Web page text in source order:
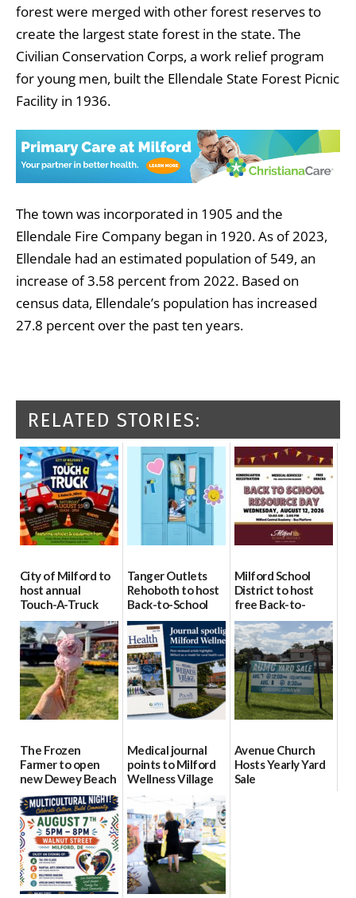
forest were merged with other forest reserves to
create the largest state forest in the state. The
Civilian Conservation Corps, a work relief program
for young men, built the Ellendale State Forest Picnic
Facility in 1936.
The town was incorporated in 1905 and the
Ellendale Fire Company began in 1920. As of 2023,
Ellendale had an estimated population of 549, an
increase of 3.58 percent from 2022. Based on
census data, Ellendale’s population has increased
27.8 percent over the past ten years.
RELATED STORIES:
City of Milford to
host annual
Touch-A-Truck
event Aug. 15
08/04/2026
Tanger Outlets
Rehoboth to host
Back-to-School
Block Party Aug.
15
08/04/2026
Milford School
District to host
free Back-to-
School Resource
Day Aug. 12
08/04/2026
The Frozen
Farmer to open
new Dewey Beach
location
08/04/2026
Medical journal
points to Milford
Wellness Village
as model for rural
health care
07/31/2026
Avenue Church
Hosts Yearly Yard
Sale